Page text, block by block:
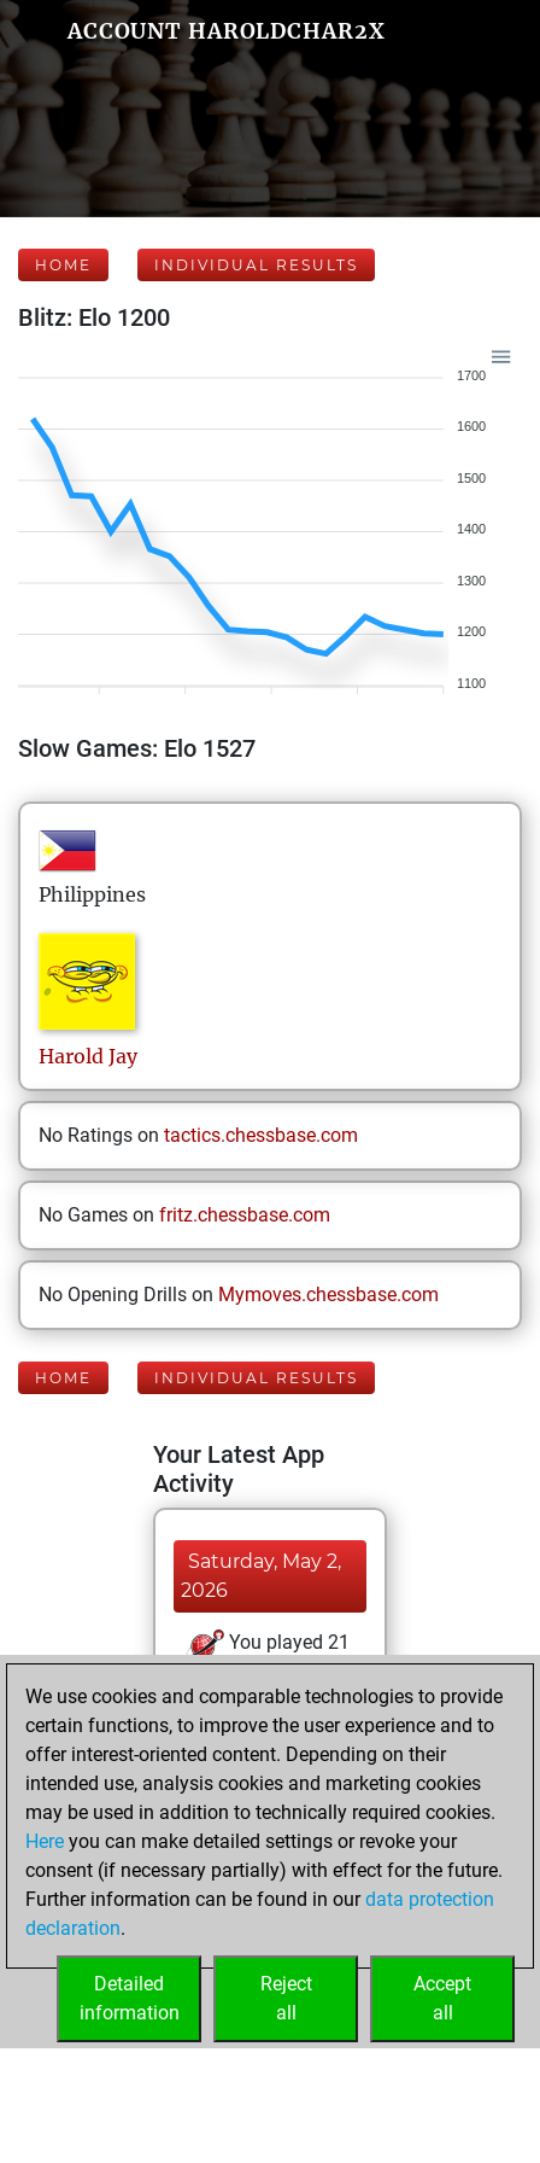
ACCOUNT HAROLDCHAR2X
HOME INDIVIDUAL RESULTS
Blitz: Elo 1200
1700
1600
1500
1400
1300
1200
1100
Slow Games: Elo 1527
Philippines
Harold Jay
No Ratings on tactics.chessbase.com
No Games on fritz.chessbase.com
No Opening Drills on Mymoves.chessbase.com
HOME INDIVIDUAL RESULTS
Your Latest App
Activity
Saturday, May 2,
2026
You played 21
You scored +3
=0 -18 in blitz
Monday, April 20,
2026
You played 2
slow games
Play
=0 -2 in slow games
We use cookies and comparable technologies to provide
certain functions, to improve the user experience and to
offer interest-oriented content. Depending on their
intended use, analysis cookies and marketing cookies
may be used in addition to technically required cookies.
Here you can make detailed settings or revoke your
consent (if necessary partially) with effect for the future.
Further information can be found in ourdata protection
declaration.
Accept
all
Reject
all
Detailed
information